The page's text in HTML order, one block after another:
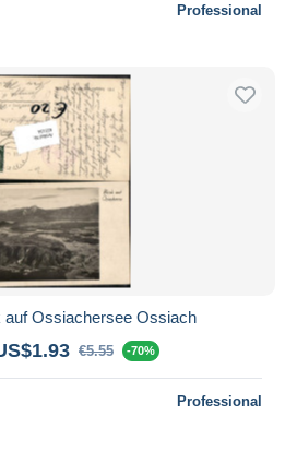
Professional
auf Ossiachersee Ossiach
€5.55 -70%
Professional